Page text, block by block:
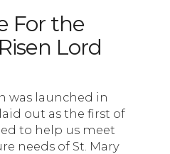
For the
Lord
was launched in
out as the first of
to help us meet
needs of St. Mary